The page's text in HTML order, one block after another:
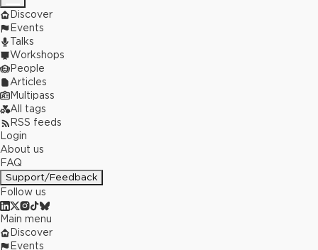
Discover
Events
Talks
Workshops
People
Articles
Multipass
All tags
RSS feeds
Login
About us
FAQ
Support/Feedback
Follow us
Main menu
Discover
Events